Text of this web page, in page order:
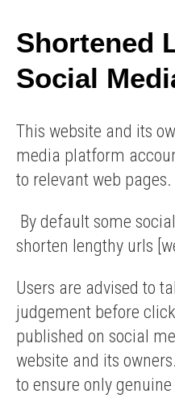
Shortened
Social
This website and its
media platform
to relevant web pages.
By default some
shorten lengthy urls
Users are advised to
judgement before
published on social
website and its
to ensure only